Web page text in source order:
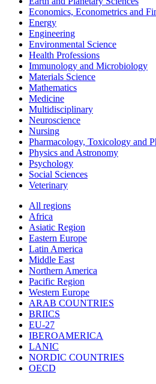
Economics, Econometrics and
Energy
Engineering
Environmental Science
Health Professions
Immunology and Microbiology
Materials Science
Mathematics
Medicine
Multidisciplinary
Neuroscience
Nursing
Pharmacology, Toxicology and
Physics and Astronomy
Psychology
Social Sciences
Veterinary
All regions
Africa
Asiatic Region
Eastern Europe
Latin America
Middle East
Northern America
Pacific Region
Western Europe
ARAB COUNTRIES
BRIICS
EU-27
IBEROAMERICA
LANIC
NORDIC COUNTRIES
OECD